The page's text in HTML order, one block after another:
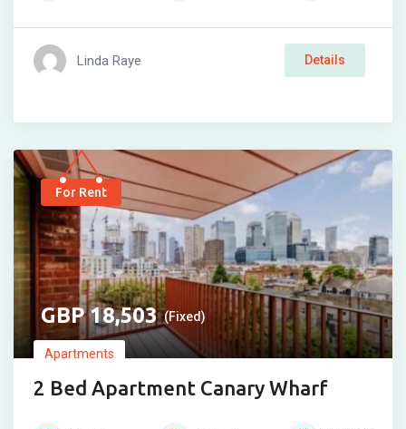
Linda Raye Details
For Rent
18,503 (Fixed)
Apartments
2 Bed Apartment Canary Wharf